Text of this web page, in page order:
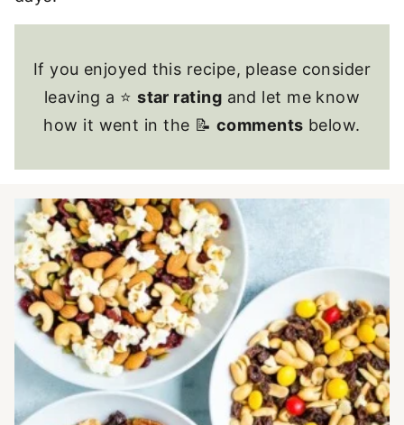
If you enjoyed this recipe, please consider
leaving a ⭐star rating and let me know
how it went in the 📝 comments below.